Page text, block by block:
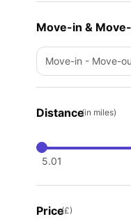
Move-in &
Move-in - Move-
Distance(in miles)
5.01
Price(£)